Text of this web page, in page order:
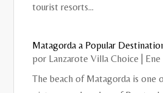
tourist resorts...
Matagorda a Popular
por Lanzarote Villa Choice
The beach of Matagorda is one